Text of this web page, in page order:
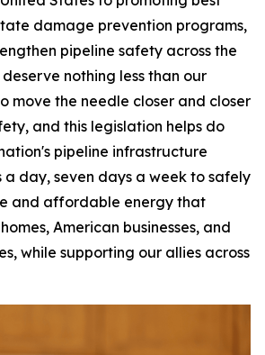
damage prevention programs,
pipeline safety across the
nothing less than our
move the needle closer and closer
and this legislation helps do
pipeline infrastructure
a day, seven days a week to safely
and affordable energy that
American businesses, and
while supporting our allies across